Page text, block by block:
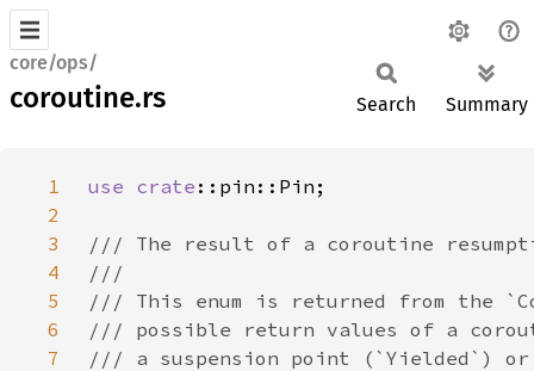
core/ops/
coroutine.rs Search Summary
1 use crate
2
3
4
5
6
7